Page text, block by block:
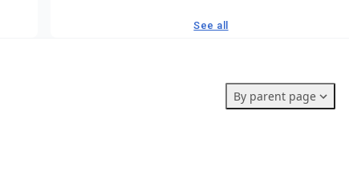
Posts1 Chat channels
See all
By parent page